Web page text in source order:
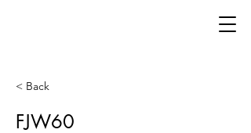
< Back
FJW60